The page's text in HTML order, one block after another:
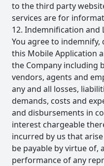
to the third party
services are for
12. Indemnification
You agree to
this Mobile Application
the Company including
vendors, agents and
any and all losses,
demands, costs and
and disbursements in
interest chargeable
incurred by us that
be payable by virtue of,
performance of any